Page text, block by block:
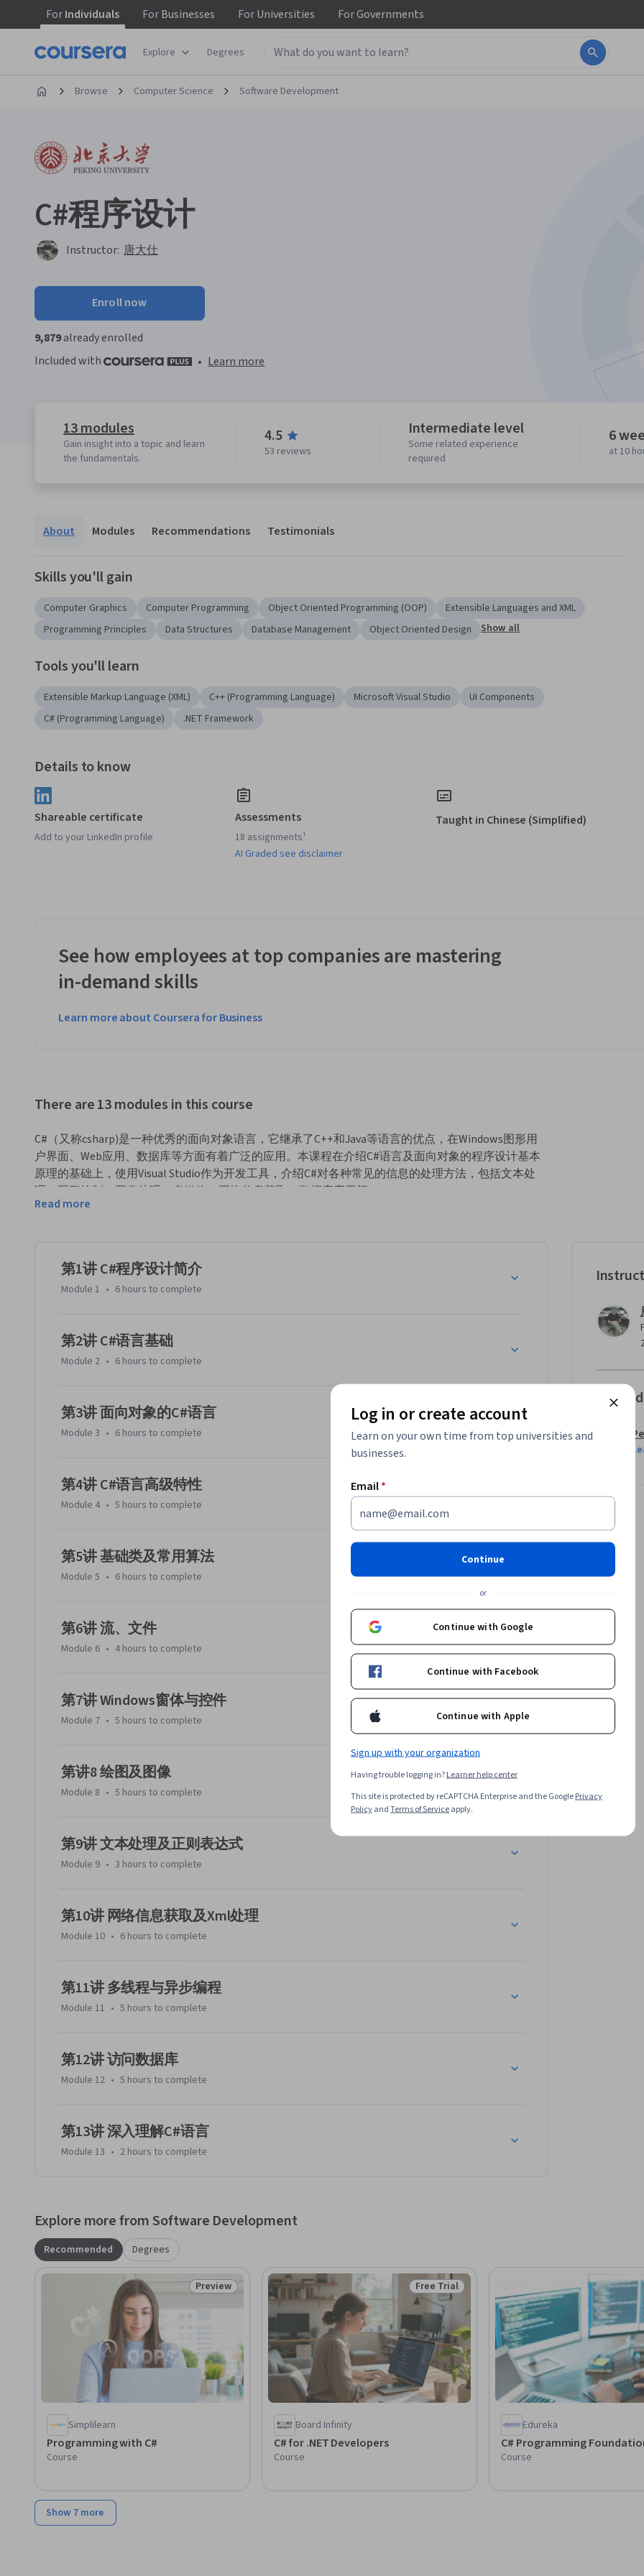
ForIndividuals ForBusinesses ForUniversities ForGovernments
Explore Degrees
Browse Computer Science Software Development
C#程序设计
Instructor: 唐大仕
Enroll now
9,879already enrolled
Included with
• Learn more
13 modules
Gain insight into a topic and learn
the fundamentals.
4.5
53 reviews
Intermediate level
Some related experience
required
6
at 10
About Modules Recommendations Testimonials
Skills you'll gain
Computer Graphics Computer Programming Object Oriented Programming (OOP)
Extensible Languages and XML
Programming Principles
Data Structures Database Management Object Oriented Design Show all
Tools you'll learn
Extensible Markup Language (XML) C++ (Programming Language) Microsoft Visual Studio
UI Components
C# (Programming Language)
.NET Framework
Details to know
Shareable certificate
Add to your LinkedIn profile
Assessments
18 assignments¹
AI Graded see disclaimer
Taught in Chinese (Simplified)
See how employees at top companies are mastering
in-demand skills
Learn more about Coursera for Business
There are 13 modules in this course
C#（又称csharp)是一种优秀的面向对象语言，它继承了C++和Java等语言的优点，在Windows图形用
户界面、Web应用、数据库等方面有着广泛的应用。本课程在介绍C#语言及面向对象的程序设计基本
原理的基础上，使用Visual Studio作为开发工具，介绍C#对各种常见的信息的处理方法，包括文本处
理、图形绘制、图像处理、多媒体、网络信息获取、数据库应用等。
Read more
第1讲 C#程序设计简介
Module 1 • 6 hours to complete
第2讲 C#语言基础
Module 2 • 6 hours to complete
第3讲 面向对象的C#语言
Module 3 • 6 hours to complete
第4讲 C#语言高级特性
Module 4 • 5 hours to complete
第5讲 基础类及常用算法
Module 5 • 6 hours to complete
第6讲 流、文件
Module 6 • 4 hours to complete
第7讲 Windows窗体与控件
Module 7 • 5 hours to complete
第讲8 绘图及图像
Module 8 • 5 hours to complete
第9讲 文本处理及正则表达式
Module 9 • 3 hours to complete
第10讲 网络信息获取及Xml处理
Module 10 • 6 hours to complete
第11讲 多线程与异步编程
Module 11 • 5 hours to complete
第12讲 访问数据库
Module 12 • 5 hours to complete
第13讲 深入理解C#语言
Module 13 • 2 hours to complete
Explore more from Software Development
Recommended Degrees
Status: Preview
Preview
Simplilearn
Programming with C#
Course
Status: Free Trial
Free Trial
Board Infinity
C# for .NET Developers
Course
Edureka
C# Programming
Course
Show 7 more
Log in or create account
Learn on your own time from top universities and
businesses.
Email*
Continue
or
Continue with Google
Continue with Facebook
Continue with Apple
Sign up with your organization
Having trouble logging in?Learner help center
This site is protected by reCAPTCHA Enterprise and the GooglePrivacy
PolicyandTerms of Serviceapply.